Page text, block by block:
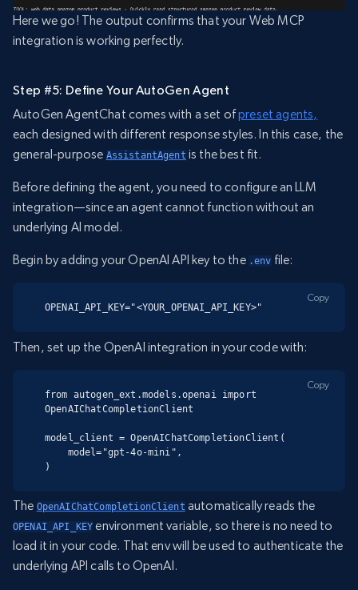
Here we go! The output confirms that your Web MCP
integration is working perfectly.
Step #5: Define Your AutoGen Agent
AutoGen AgentChat comes with a set ofpreset agents,
each designed with different response styles. In this case, the
general-purpose AssistantAgentis the best fit.
Before defining the agent, you need to configure an LLM
integration—since an agent cannot function without an
underlying AI model.
Begin by adding your OpenAI API key to the .env file:
OPENAI_API_KEY="<YOUR_OPENAI_API_KEY>"
Copy
Then, set up the OpenAI integration in your code with:
from autogen_ext.models.openai import
OpenAIChatCompletionClient
model_client = OpenAIChatCompletionClient(
)
Copy
The OpenAIChatCompletionClientautomatically reads the
OPENAI_API_KEY environment variable, so there is no need to
load it in your code. That env will be used to authenticate the
underlying API calls to OpenAI.